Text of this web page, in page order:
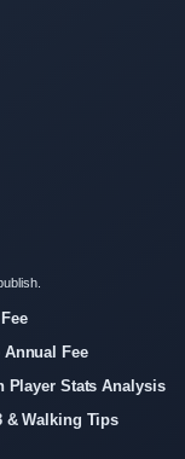
Annual Fee
Player Stats Analysis
& Walking Tips